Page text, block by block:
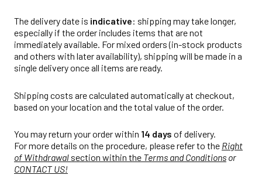
The delivery date is indicative: shipping may take longer,
especially if the order includes items that are not
immediately available. For mixed orders (in-stock products
and others with later availability), shipping will be made in a
single delivery once all items are ready.
Shipping costs are calculated automatically at checkout,
based on your location and the total value of the order.
You may return your order within 14 days of delivery.
For more details on the procedure, please refer to the Right
of Withdrawal section within the Terms and Conditions or
CONTACT US!